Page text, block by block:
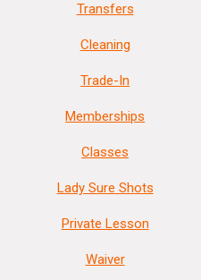
Transfers
Cleaning
Trade-In
Memberships
Classes
Lady Sure Shots
Private Lesson
Waiver